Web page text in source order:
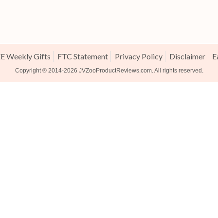
Weekly Gifts FTC Statement Privacy Policy Disclaimer
Copyright ® 2014-2026 JVZooProductReviews.com. All rights reserved.